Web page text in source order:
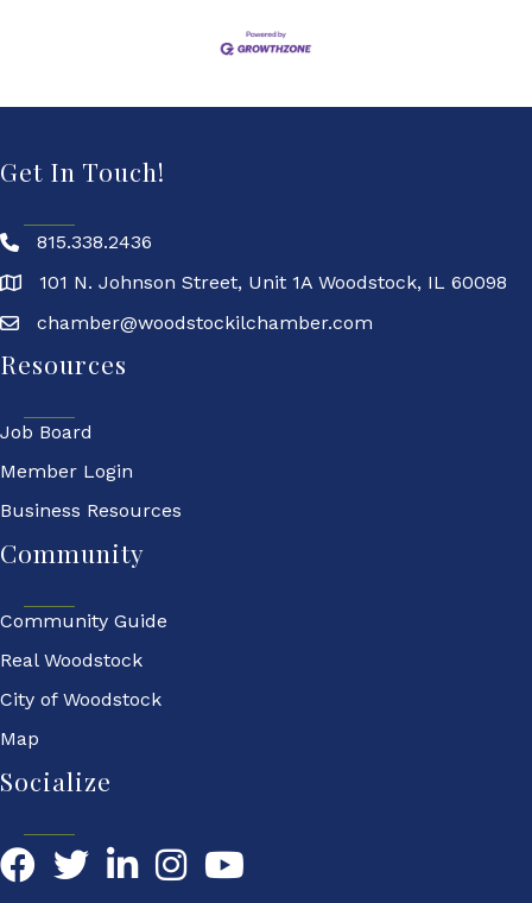
Get In Touch!
815.338.2436
101 N. Johnson Street, Unit 1A Woodstock, IL 60098
chamber@woodstockilchamber.com
Resources
Job Board
Member Login
Business Resources
Community
Community Guide
Real Woodstock
City of Woodstock
Map
Socialize
FacebookTwitterLinkedIn YouTube